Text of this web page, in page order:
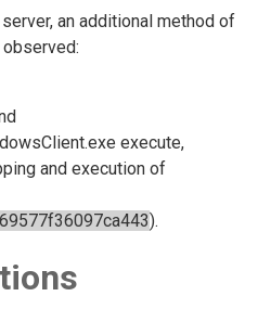
an additional method of
execute,
and execution of
).